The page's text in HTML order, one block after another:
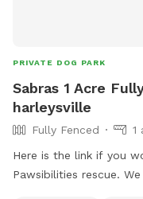
PRIVATE DOG PARK
Sabras 1 Acre
harleysville
Fully Fenced
1
Here is the link if you
Pawsibilities rescue.